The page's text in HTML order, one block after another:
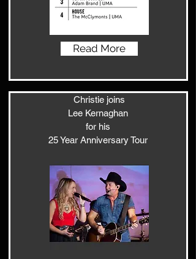
Read More
Christie joins
Lee Kernaghan
for his
25 Year Anniversary Tour